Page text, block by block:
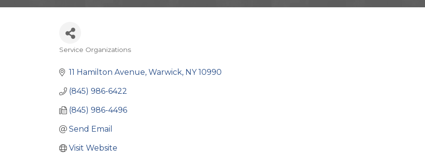
Categories
Service Organizations
11 Hamilton Avenue Warwick NY 10990
(845) 986-6422
(845) 986-4496
Send Email
Visit Website